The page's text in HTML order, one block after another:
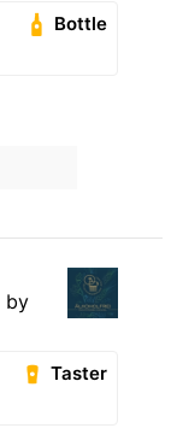
Bottle
by
Taster